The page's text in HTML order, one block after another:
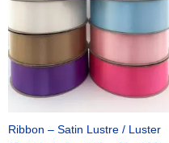
Ribbon – Satin Lustre / Luster